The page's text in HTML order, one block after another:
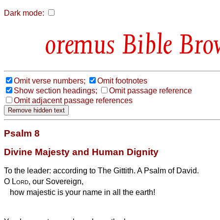
Dark mode:
Bible
Omit verse numbers;
Omit footnotes
Show section headings;
Omit passage reference
Omit adjacent passage references
Psalm 8
Divine Majesty and Human Dignity
To the leader: according to The Gittith. A Psalm of David.
O Lord, our Sovereign,
how majestic is your name in all the earth!